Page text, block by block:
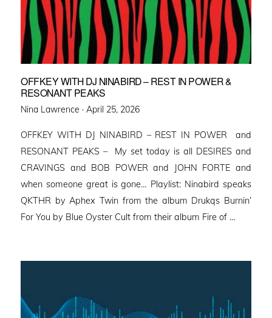
OFFKEY WITH DJ NINABIRD – REST IN POWER &
RESONANT PEAKS
Nina Lawrence · Posted
April 25, 2026
OFFKEY WITH DJ NINABIRD – REST IN POWER and
RESONANT PEAKS – My set today is all DESIRES and
CRAVINGS and BOB POWER and JOHN FORTE and
when someone great is gone… Playlist: Ninabird speaks
QKTHR by Aphex Twin from the album Drukqs Burnin’
For You by Blue Oyster Cult from their album Fire of …